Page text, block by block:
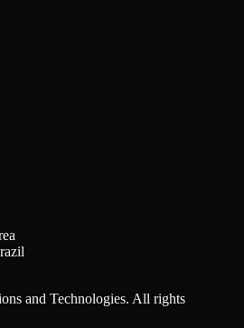
and Technologies. All rights